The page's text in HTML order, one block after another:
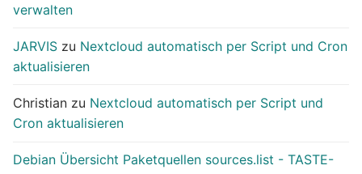
verwalten
JARVIS zu Nextcloud automatisch per Script und Cron
aktualisieren
Christian zu Nextcloud automatisch per Script und
Cron aktualisieren
Debian Übersicht Paketquellen sources.list - TASTE-